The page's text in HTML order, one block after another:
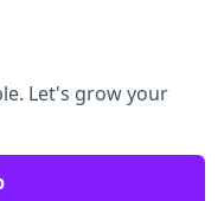
Let's grow your